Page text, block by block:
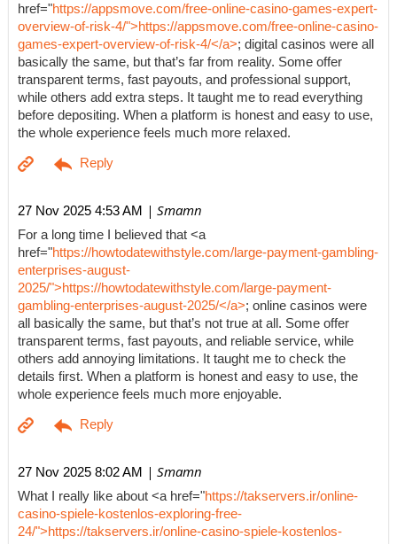
href="https://appsmove.com/free-online-casino-games-expert-
overview-of-risk-4/">https://appsmove.com/free-online-casino-
games-expert-overview-of-risk-4/</a>; digital casinos were all
basically the same, but that’s far from reality. Some offer
transparent terms, fast payouts, and professional support,
while others add extra steps. It taught me to read everything
before depositing. When a platform is honest and easy to use,
the whole experience feels much more relaxed.
27 Nov 2025 4:53 AM | Smamn
For a long time I believed that <a
href="https://howtodatewithstyle.com/large-payment-gambling-
enterprises-august-
2025/">https://howtodatewithstyle.com/large-payment-
gambling-enterprises-august-2025/</a>; online casinos were
all basically the same, but that’s not true at all. Some offer
transparent terms, fast payouts, and reliable service, while
others add annoying limitations. It taught me to check the
details first. When a platform is honest and easy to use, the
whole experience feels much more enjoyable.
27 Nov 2025 8:02 AM | Smamn
What I really like about <a href="https://takservers.ir/online-
casino-spiele-kostenlos-exploring-free-
24/">https://takservers.ir/online-casino-spiele-kostenlos-